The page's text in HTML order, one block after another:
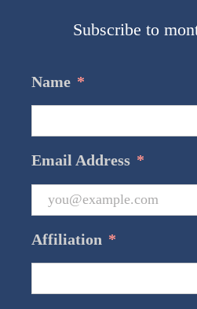
Subscribe to
Name *
Email Address *
Affiliation *